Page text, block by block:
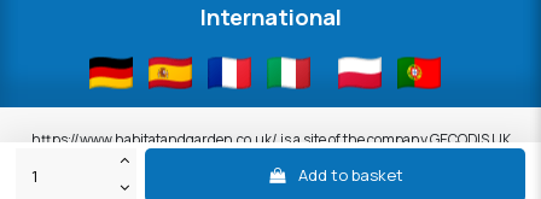
Add to basket
International
https://www.habitatandgarden.co.uk/ is a site of the company GECODIS UK
LTD, 8th Floor South, 11 Old Jewry, London, United Kingdom, EC2R 8DU.
ALL OUR PROMOTIONS ARE VALID WHILE STOCKS AVAILABLE